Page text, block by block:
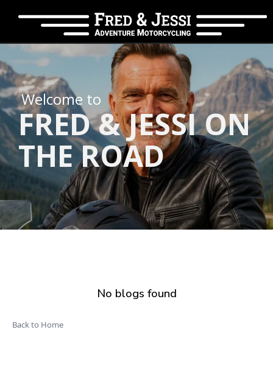
Welcome to
FRED & JESSI ON
THE ROAD
No blogs found
Back to Home